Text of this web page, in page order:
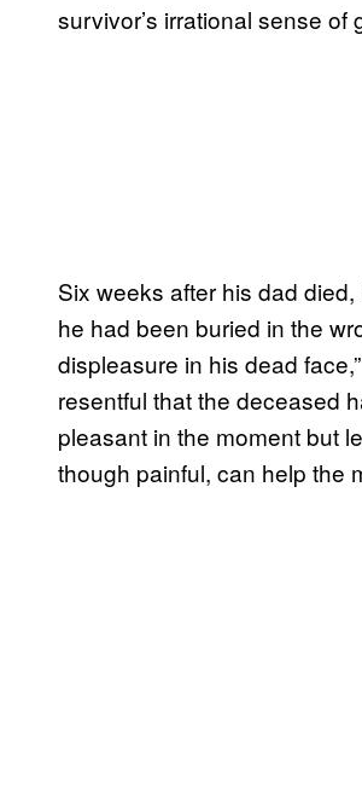
survivor’s irrational sense of
Six weeks after his dad
he had been buried in the
displeasure in his dead
resentful that the deceased
pleasant in the moment but
though painful, can help the